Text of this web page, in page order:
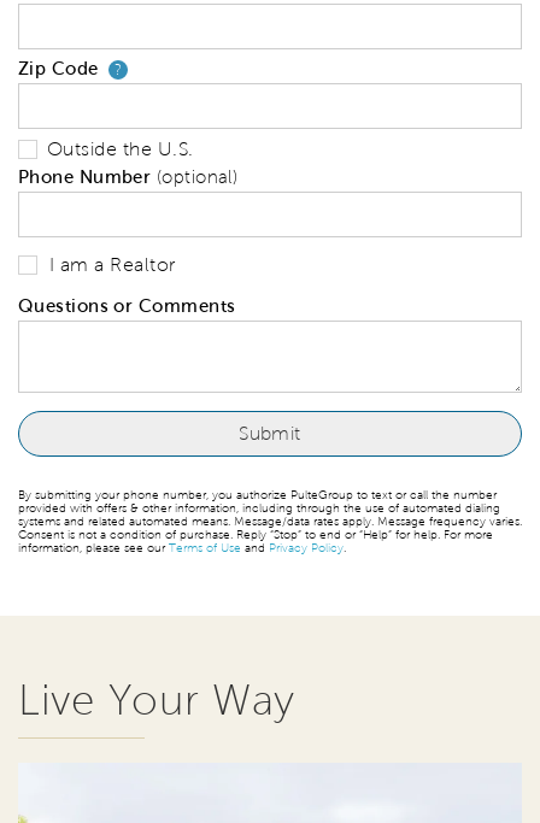
Zip Code ?Your zip code will tell us your
Outside the U.S.
Phone Number (optional)
I am a Realtor
Questions or Comments
By submitting your phone number, you authorize PulteGroup to text or call the number
provided with offers & other information, including through the use of automated dialing
systems and related automated means. Message/data rates apply. Message frequency varies.
Consent is not a condition of purchase. Reply “Stop” to end or “Help” for help. For more
information, please see ourTerms of Use and Privacy Policy
Live Your Way